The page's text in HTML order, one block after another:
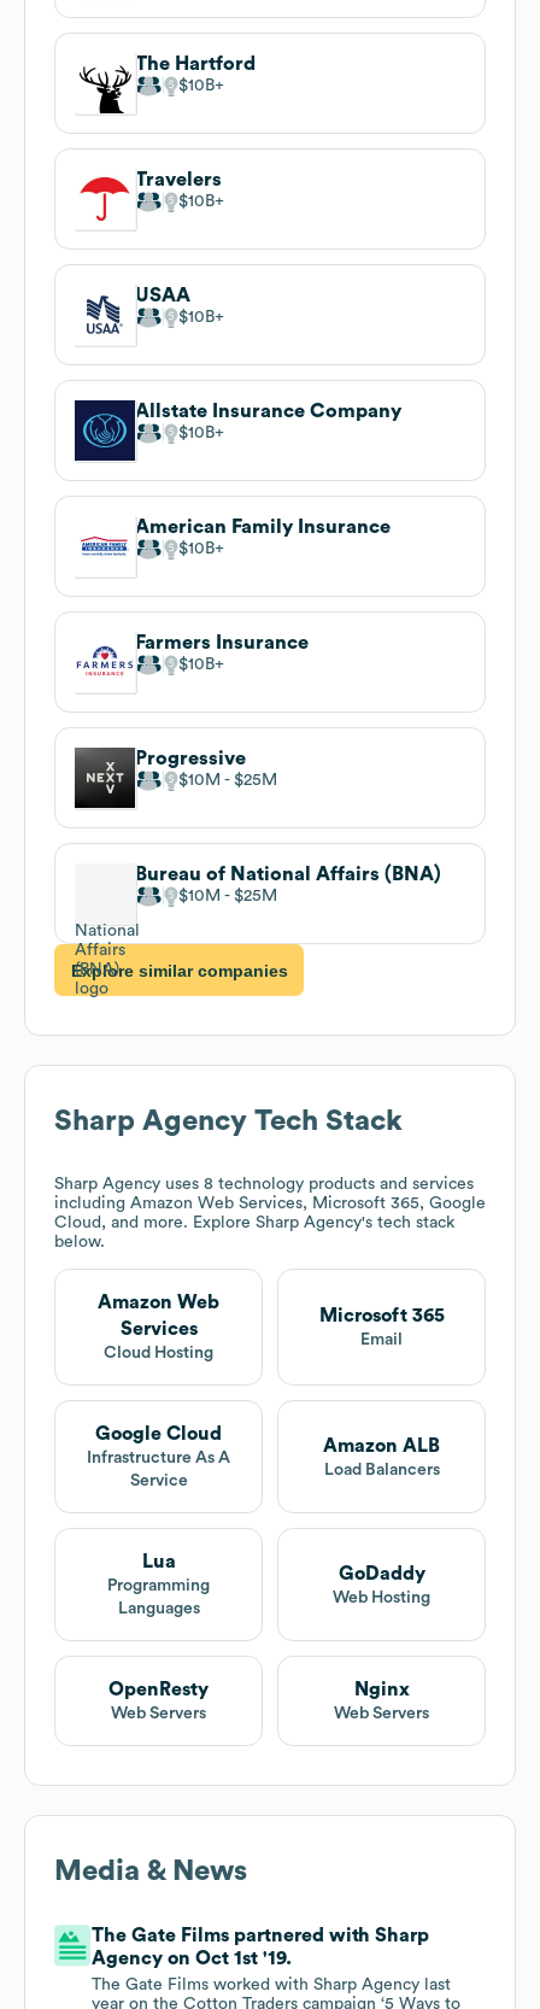
The Hartford
$10B
Travelers
$10B
USAA
$10B
Allstate Insurance Company
$10B
American Family Insurance
$10B
Farmers Insurance
$10B
Progressive
$10M $25M
Bureau of National Affairs (BNA)
$10M $25M
Explore similar companies
Sharp Agency Tech Stack
Sharp Agency uses 8 technology products and services
including Amazon Web Services, Microsoft 365, Google
Cloud, and more. Explore Sharp Agency's tech stack
below.
Amazon Web
Services
Cloud Hosting
Microsoft 365
Email
Google Cloud
Infrastructure As A
Service
Amazon ALB
Load Balancers
Lua
Programming
Languages
GoDaddy
Web Hosting
OpenResty
Web Servers
Nginx
Web Servers
Media & News
The Gate Films partnered with Sharp
Agency on Oct 1st '19.
The Gate Films worked with Sharp Agency last
year on the Cotton Traders campaign ‘5 Ways to